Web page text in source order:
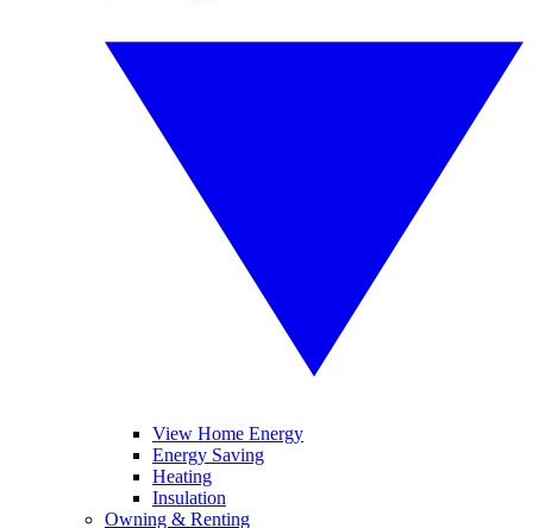
View Home Energy
Energy Saving
Heating
Insulation
Owning & Renting